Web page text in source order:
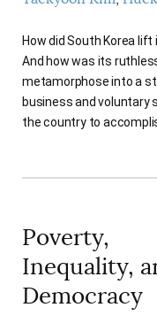
AUTHORS
AUDIO INTERVIEWS
How did South Korea
And how was its
metamorphose into a
business and voluntary
the country to
Poverty,
Inequality,
Democracy